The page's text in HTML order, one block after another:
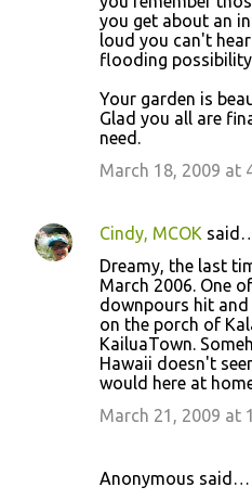
you get about an
loud you can't
flooding
Your garden is
Glad you all are
need.
March 18, 2009 at
Cindy, MCOK
Dreamy, the last
March 2006. One
downpours hit
on the porch of
KailuaTown.
Hawaii doesn't
would here at
March 21, 2009 at
Anonymous said…